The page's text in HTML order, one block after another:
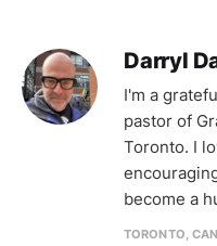
Darryl
I'm a
pastor of
Toronto. I
become a
TORONTO,